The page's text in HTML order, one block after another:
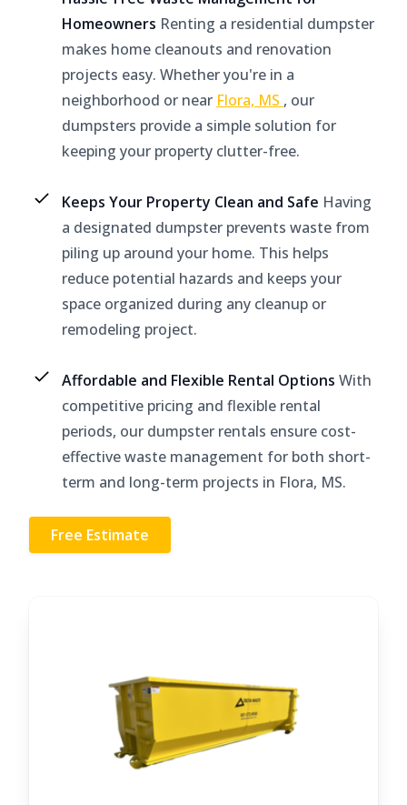
Homeowners Renting a residential dumpster
makes home cleanouts and renovation
projects easy. Whether you're in a
neighborhood or near Flora, MS , our
dumpsters provide a simple solution for
keeping your property clutter-free.
Keeps Your Property Clean and Safe Having
a designated dumpster prevents waste from
piling up around your home. This helps
reduce potential hazards and keeps your
space organized during any cleanup or
remodeling project.
Affordable and Flexible Rental Options With
competitive pricing and flexible rental
periods, our dumpster rentals ensure cost-
effective waste management for both short-
term and long-term projects in Flora, MS.
Free Estimate